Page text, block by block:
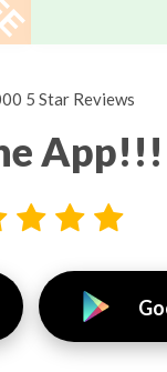
5 Star Reviews
App!!!